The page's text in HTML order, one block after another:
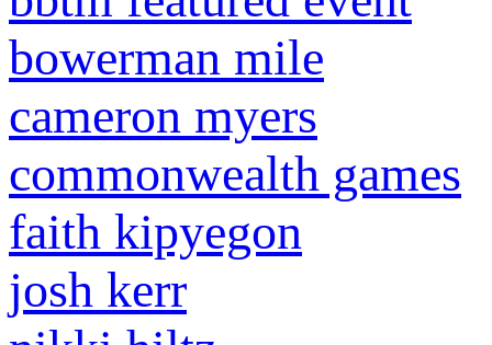
bowerman mile
cameron myers
commonwealth games
faith kipyegon
josh kerr